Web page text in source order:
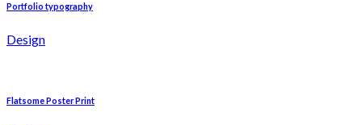
Portfolio typography
Design
Flatsome Poster Print